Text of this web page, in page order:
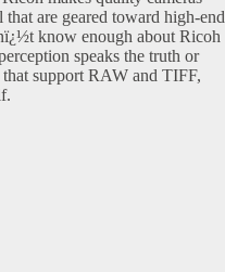
are geared toward high-end
know enough about Ricoh
speaks the truth or
support RAW and TIFF,